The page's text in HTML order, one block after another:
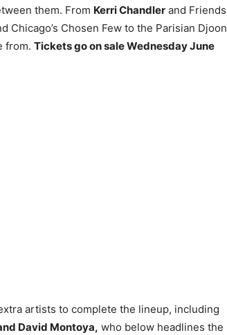
them. From Kerri Chandler and Friends
Chicago’s Chosen Few to the Parisian Djoon
from. Tickets go on sale Wednesday June
artists to complete the lineup, including
David Montoya, who below headlines the